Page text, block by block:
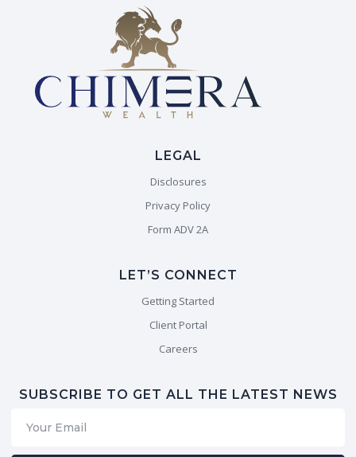
LEGAL
Disclosures
Privacy Policy
Form ADV 2A
LET’S CONNECT
Getting Started
Client Portal
Careers
SUBSCRIBE TO GET ALL THE LATEST NEWS